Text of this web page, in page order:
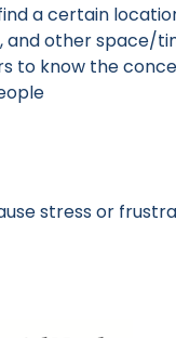
a certain
and other space/
know the
stress or